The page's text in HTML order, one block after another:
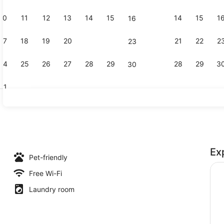
10 11 12 13 14 15 16
17 18 19 20 23
24 25 26 27 28 29 30
14 15 16
21 22
28 29
(Casa Mobile (2 adulti)) | Terrace/patio
Pet-friendly
Free Wi-Fi
Laundry room